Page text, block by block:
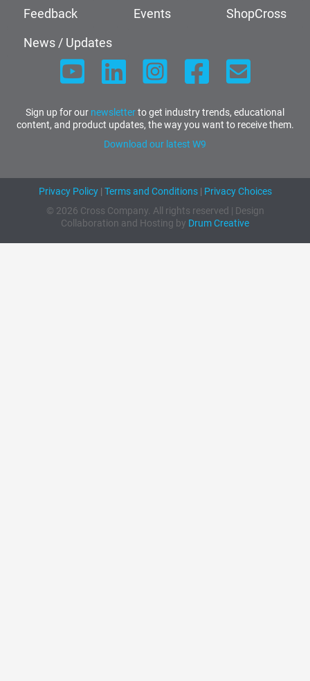
Feedback
Events
ShopCross
News / Updates
Sign up for our newsletterto get industry trends, educational
content, and product updates, the way you want to receive them.
Download our latest W9
Privacy Policy| Terms and Conditions| Privacy Choices
© 2026 Cross Company. All rights reserved | Design
Collaboration and Hosting by Drum Creative